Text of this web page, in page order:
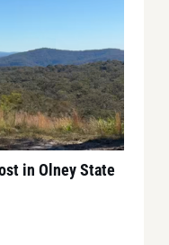
in Olney State